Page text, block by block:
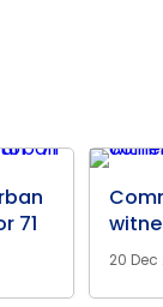
71
20 Dec